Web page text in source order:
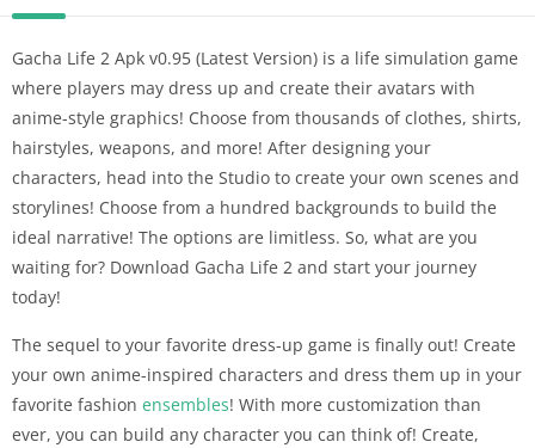
Gacha Life 2 Apk v0.95 (Latest Version) is a life simulation game
where players may dress up and create their avatars with
anime-style graphics! Choose from thousands of clothes, shirts,
hairstyles, weapons, and more! After designing your
characters, head into the Studio to create your own scenes and
storylines! Choose from a hundred backgrounds to build the
ideal narrative! The options are limitless. So, what are you
waiting for? Download Gacha Life 2 and start your journey
today!
The sequel to your favorite dress-up game is finally out! Create
your own anime-inspired characters and dress them up in your
favorite fashion ensembles! With more customization than
ever, you can build any character you can think of! Create,